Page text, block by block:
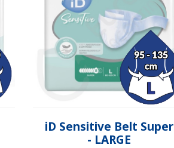
Quick view
iD Sensitive Belt Super
- LARGE